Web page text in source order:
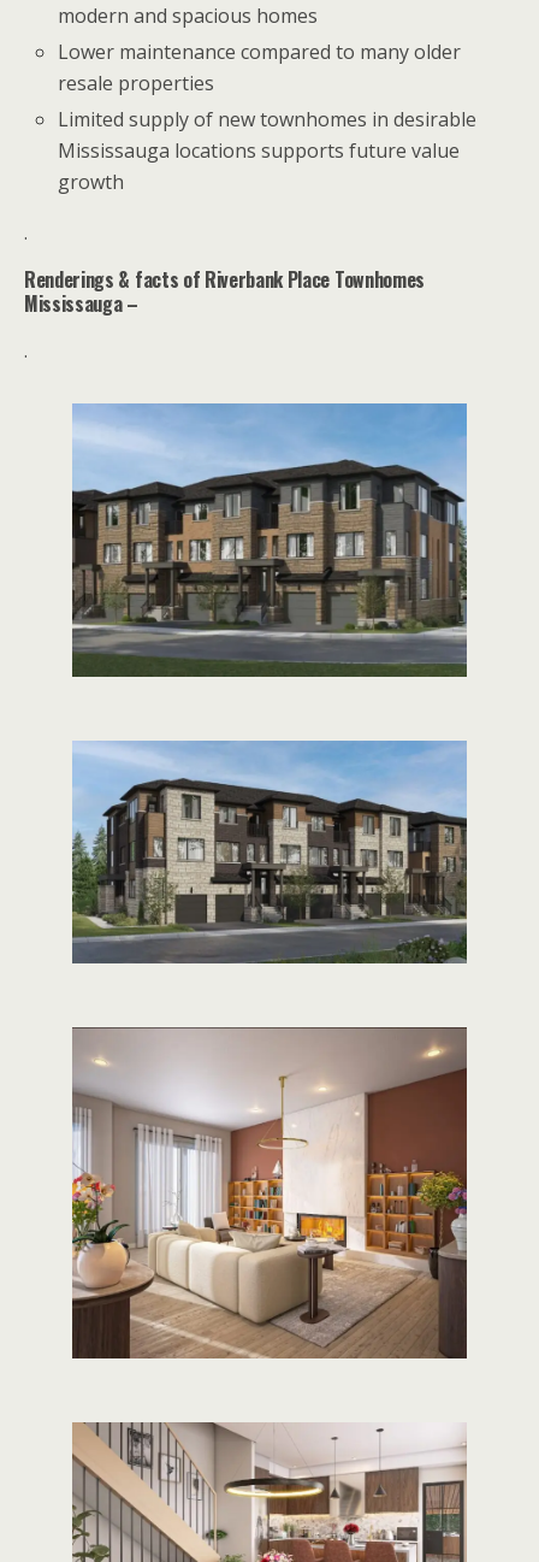
modern and spacious homes
Lower maintenance compared to many older
resale properties
Limited supply of new townhomes in desirable
Mississauga locations supports future value
growth
.
Renderings & facts of Riverbank Place Townhomes
Mississauga –
.